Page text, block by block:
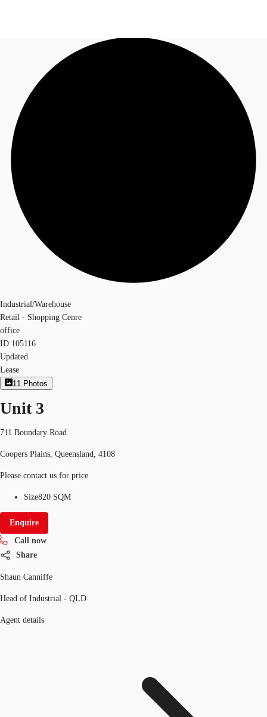
Research
About JLL
Call now
Industrial/Warehouse
Retail - Shopping Cenre
office
ID 105116
Updated
Lease
11 Photos
Unit 3
711 Boundary Road
Coopers Plains, Queensland, 4108
Please contact us for price
Size820 SQM
Enquire
Call now
Share
Shaun Canniffe
Head of Industrial - QLD
Agent details